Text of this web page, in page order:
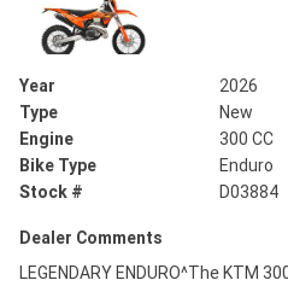
Year
2026
Type
New
Engine
300 CC
Bike Type
Enduro
Stock #
D03884
Dealer Comments
LEGENDARY ENDURO^The KTM